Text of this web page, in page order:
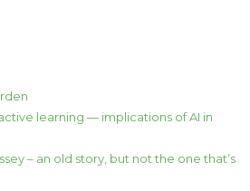
learning — implications of AI in
– an old story, but not the one that’s